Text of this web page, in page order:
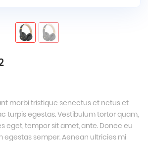
morbi tristique senectus et netus et
turpis egestas. Vestibulum tortor quam,
eget, tempor sit amet, ante. Donec eu
egestas semper. Aenean ultricies mi